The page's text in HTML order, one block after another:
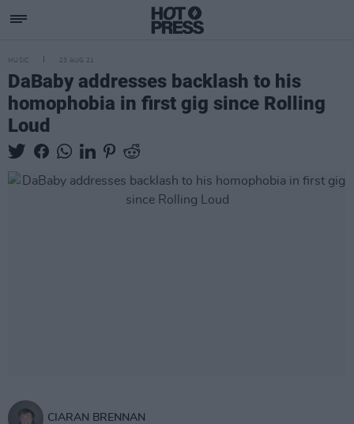
MUSIC 23 AUG 21
DaBaby addresses backlash to his
homophobia in first gig since Rolling
Loud
CIARAN BRENNAN